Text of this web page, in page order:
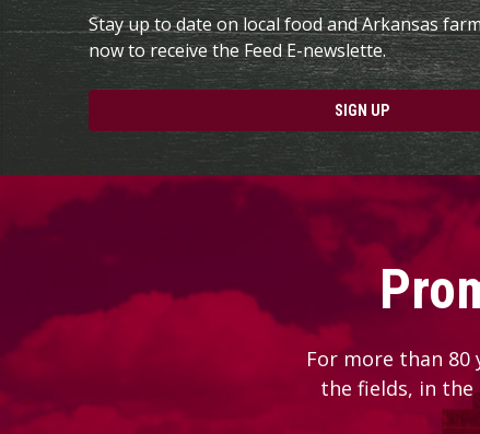
Stay up to date on local food and Arkansas
now to receive the Feed E-newslette.
SIGN UP
For more than 80
the fields, in the